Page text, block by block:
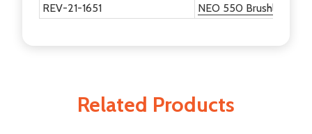
REV-21-1651
NEO 550 Brushless
Related Products